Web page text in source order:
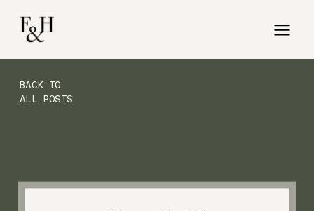
BACK TO
ALL POSTS